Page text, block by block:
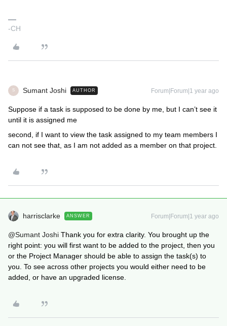
-CH
S Sumant Joshi AUTHOR Forum|Forum|1 year ago
Suppose if a task is supposed to be done by me, but I can’t see it
until it is assigned me
second, if I want to view the task assigned to my team members I
can not see that, as I am not added as a member on that project.
harrisclarke ANSWER Forum|Forum|1 year ago
@Sumant Joshi Thank you for extra clarity. You brought up the
right point: you will first want to be added to the project, then you
or the Project Manager should be able to assign the task(s) to
you. To see across other projects you would either need to be
added, or have an upgraded license.